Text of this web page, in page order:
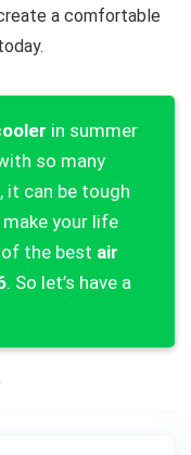
a comfortable
in summer
so many
it can be tough
your life
of the best air
. So let’s have a